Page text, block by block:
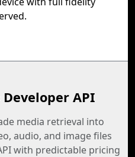
Developer API
media retrieval into
audio, and image files
with predictable pricing